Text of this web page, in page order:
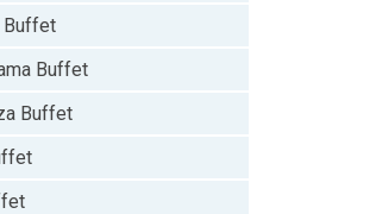
Buffet
Buffet
Buffet